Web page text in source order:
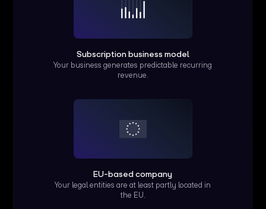
Subscription business model
Your business generates predictable recurring
revenue.
EU-based company
Your legal entities are at least partly located in
the EU.